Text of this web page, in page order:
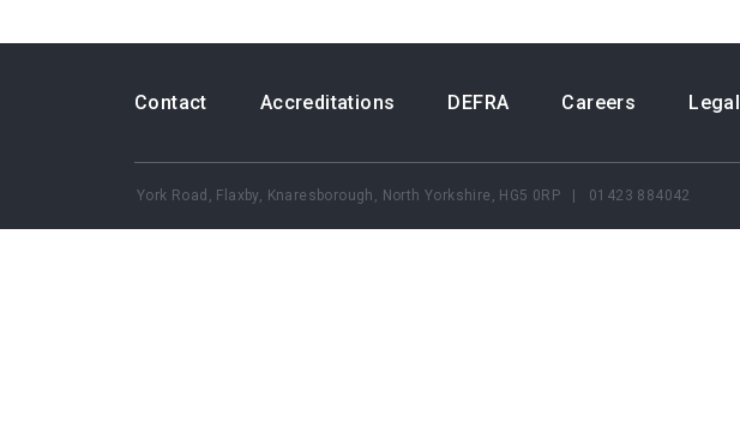
Contact Accreditations DEFRA Careers Legal
York Road, Flaxby, Knaresborough, North Yorkshire, HG5 0RP | 01423 884042